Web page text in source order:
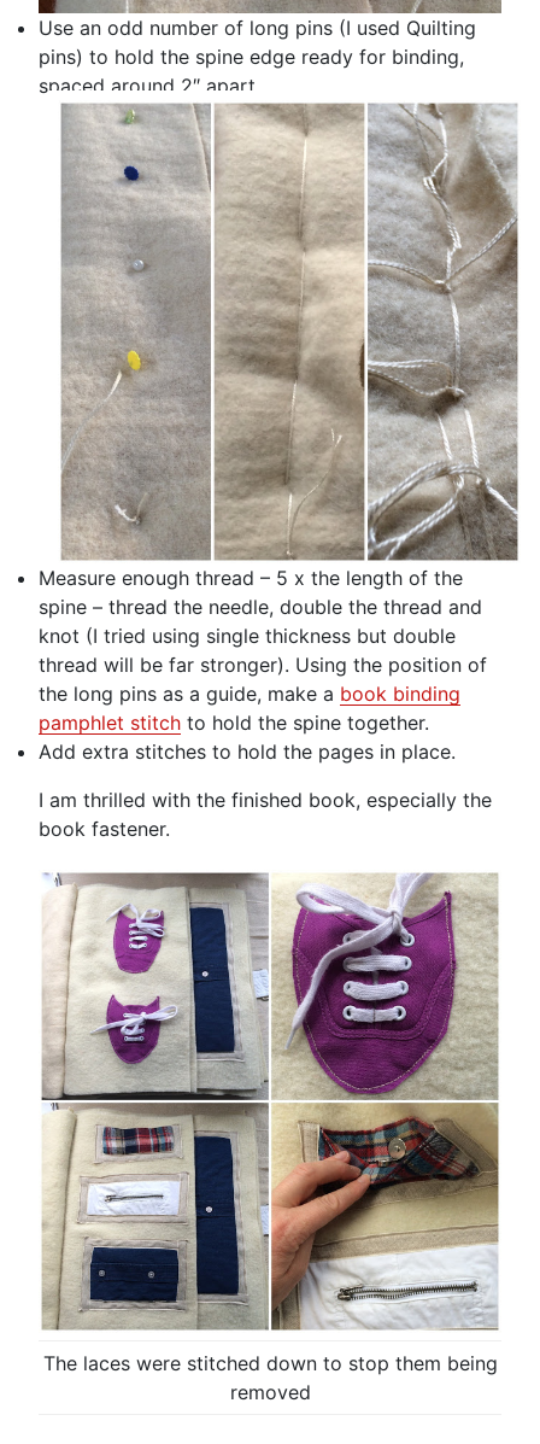
Use an odd number of long pins (I used Quilting
pins) to hold the spine edge ready for binding,
spaced around 2″ apart.
Measure enough thread – 5 x the length of the
spine – thread the needle, double the thread and
knot (I tried using single thickness but double
thread will be far stronger). Using the position of
the long pins as a guide, make a book binding
pamphlet stitch to hold the spine together.
Add extra stitches to hold the pages in place.
I am thrilled with the finished book, especially the
book fastener.
The laces were stitched down to stop them being
removed